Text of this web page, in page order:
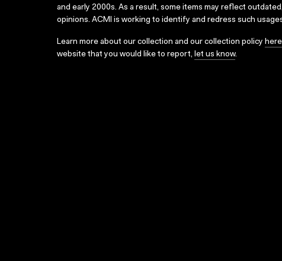
and early 2000s. As a result, some items may reflect
opinions. ACMI is working to identify and redress such
Learn more about our collection and our collection policy here
website that you would like to report, let us know.